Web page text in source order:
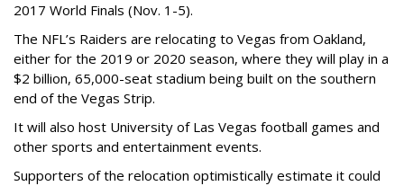
2017 World Finals (Nov. 1-5).
The NFL’s Raiders are relocating to Vegas from Oakland,
either for the 2019 or 2020 season, where they will play in a
$2 billion, 65,000-seat stadium being built on the southern
end of the Vegas Strip.
It will also host University of Las Vegas football games and
other sports and entertainment events.
Supporters of the relocation optimistically estimate it could